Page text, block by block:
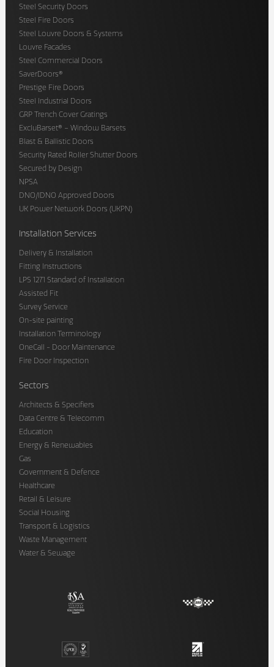
Steel Security Doors
Steel Fire Doors
Steel Louvre Doors & Systems
Louvre Facades
Steel Commercial Doors
SaverDoors®
Prestige Fire Doors
Steel Industrial Doors
GRP Trench Cover Gratings
ExcluBarset® – Window Barsets
Blast & Ballistic Doors
Security Rated Roller Shutter Doors
Secured by Design
NPSA
DNO/IDNO Approved Doors
UK Power Network Doors (UKPN)
Installation Services
Delivery & Installation
Fitting Instructions
LPS 1271 Standard of Installation
Assisted Fit
Survey Service
On-site painting
Installation Terminology
OneCall - Door Maintenance
Fire Door Inspection
Sectors
Architects & Specifiers
Data Centre & Telecomm
Education
Energy & Renewables
Gas
Government & Defence
Healthcare
Retail & Leisure
Social Housing
Transport & Logistics
Waste Management
Water & Sewage